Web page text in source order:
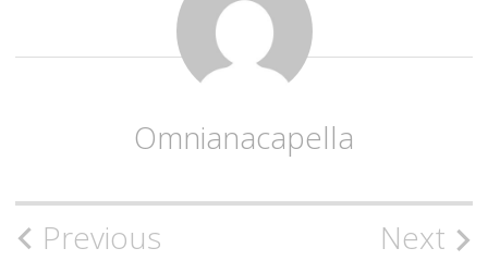
Omnianacapella
Post
Previous Next